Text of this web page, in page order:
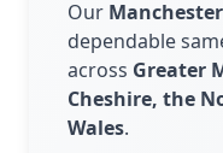
Our
dependable
across Greater
Cheshire, the
Wales.